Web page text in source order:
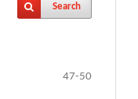
Search
47-50